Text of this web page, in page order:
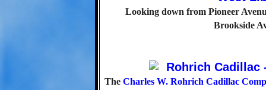
Looking down from Pioneer
Brookside
The Charles W. Rohrich Cadillac